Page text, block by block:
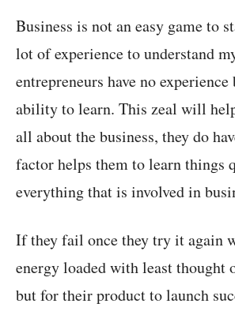
Business is not an easy game to
lot of experience to understand
entrepreneurs have no
ability to learn. This zeal will
all about the business, they do
factor helps them to learn things
everything that is involved in
If they fail once they try it again
energy loaded with least thought
but for their product to launch